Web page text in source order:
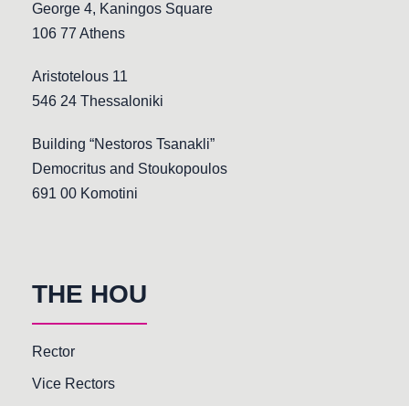
George 4, Kaningos Square
106 77 Athens
Aristotelous 11
546 24 Thessaloniki
Building “Nestoros Tsanakli”
Democritus and Stoukopoulos
691 00 Komotini
THE HOU
Rector
Vice Rectors